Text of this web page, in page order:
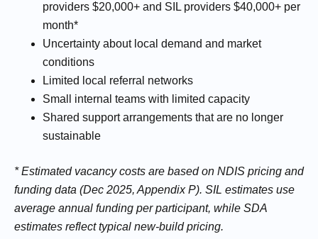
providers $20,000+ and SIL providers $40,000+ per
month*
Uncertainty about local demand and market
conditions
Limited local referral networks
Small internal teams with limited capacity
Shared support arrangements that are no longer
sustainable
* Estimated vacancy costs are based on NDIS pricing and
funding data (Dec 2025, Appendix P). SIL estimates use
average annual funding per participant, while SDA
estimates reflect typical new-build pricing.